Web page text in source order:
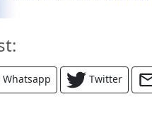
Whatsapp Twitter